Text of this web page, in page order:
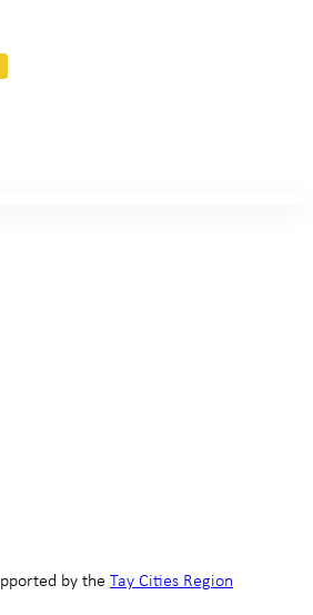
by the Tay Cities Region